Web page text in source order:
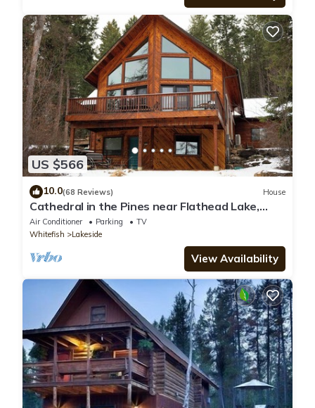
US $566
10.0(68 Reviews) House
Cathedral in the Pines near Flathead Lake,
3000 Sq Ft
Air Conditioner Parking
TV
Whitefish
Lakeside
View Availability